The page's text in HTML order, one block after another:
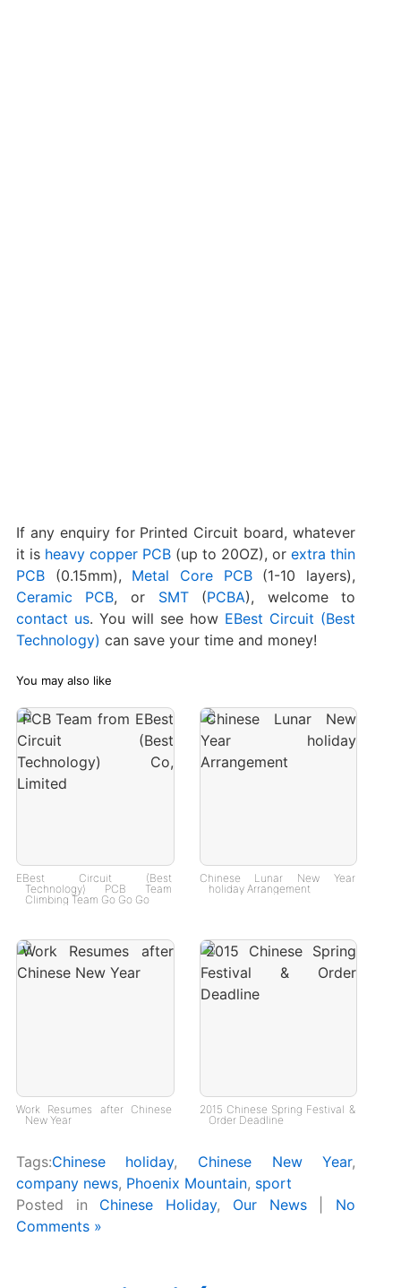
If any enquiry for Printed Circuit board, whatever
it isheavy copper PCB (up to 20OZ), orextra thin
PCB(0.15mm), Metal Core PCB(1-10 layers),
Ceramic PCB, or SMT(PCBA), welcome to
contact us. You will see how EBest Circuit (Best
Technology) can save your time and money!
You may also like
EBest Circuit (Best
Technology) PCB Team
Climbing Team Go Go Go
Chinese Lunar New Year
holiday Arrangement
Work Resumes after Chinese
New Year
2015 Chinese Spring Festival &
Order Deadline
Tags:Chinese holiday, Chinese New Year,
company news, Phoenix Mountain, sport
Posted in Chinese Holiday, Our News| No
Comments »